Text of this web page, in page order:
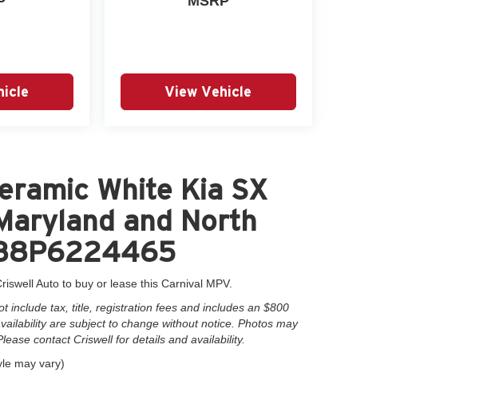
View Vehicle
White Kia SX
and North
Auto to buy or lease this Carnival MPV.
include tax, title, registration fees and includes an $800
are subject to change without notice. Photos may
contact Criswell for details and availability.
may vary)